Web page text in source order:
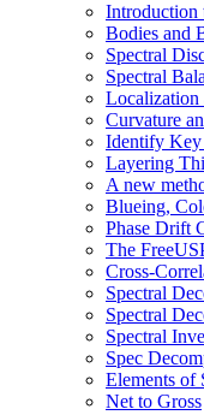
Introduction
Bodies and
Spectral
Spectral
Localization
Curvature
Identify Key
Layering
A new
Blueing,
Phase Drift
The
Cross-
Spectral
Spectral
Spectral
Spec
Elements of
Net to Gross